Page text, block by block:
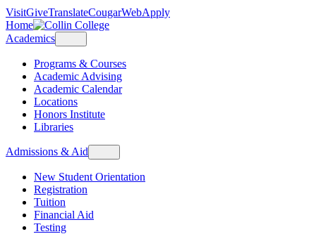
VisitGiveTranslateCougarWebApply
Home
Academics
Programs & Courses
Academic Advising
Academic Calendar
Locations
Honors Institute
Libraries
Admissions & Aid
New Student Orientation
Registration
Tuition
Financial Aid
Testing